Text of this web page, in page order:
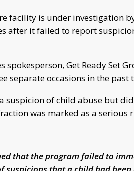
facility is under investigation
after it failed to report
spokesperson, Get Ready Set
separate occasions in the past
suspicion of child abuse but
was marked as a serious
that the program failed to